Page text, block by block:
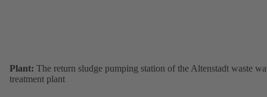
Plant: The return sludge pumping station of the Altenstadt waste
treatment plant